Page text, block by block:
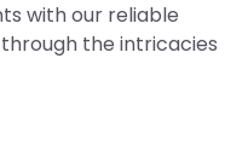
with our reliable
the intricacies